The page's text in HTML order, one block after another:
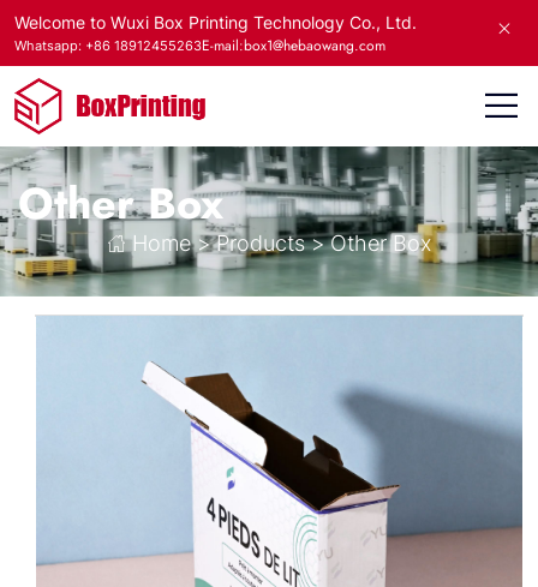
Welcome to Wuxi Box Printing Technology Co., Ltd.
Whatsapp: +86 18912455263E-mail:box1@hebaowang.com
Other Box
Home>Products>Other Box